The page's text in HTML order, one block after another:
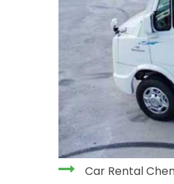
Car Rental